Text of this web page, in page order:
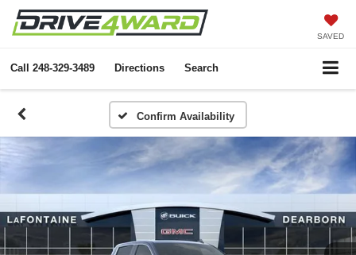
SAVED
Call 248-329-3489 Directions Search
Confirm Availability